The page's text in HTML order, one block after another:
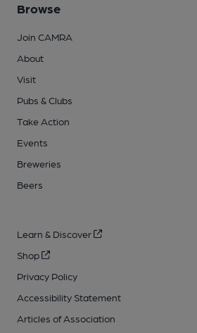
Browse
Join CAMRA
About
Visit
Pubs & Clubs
Take Action
Events
Breweries
Beers
Learn & Discover
Shop
Privacy Policy
Accessibility Statement
Articles of Association